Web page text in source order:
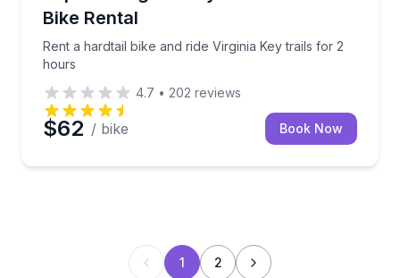
Bike Rental
Rent a hardtail bike and ride Virginia Key trails for 2
hours
4.7 • 202 reviews
$62 / bike Book Now
1 2